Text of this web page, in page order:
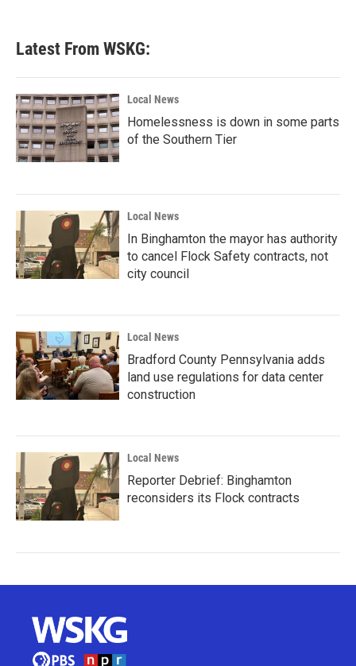
Latest From WSKG:
Local News
Homelessness is down in some parts
of the Southern Tier
Local News
In Binghamton the mayor has authority
to cancel Flock Safety contracts, not
city council
Local News
Bradford County Pennsylvania adds
land use regulations for data center
construction
Local News
Reporter Debrief: Binghamton
reconsiders its Flock contracts